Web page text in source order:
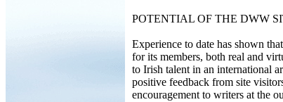
POTENTIAL OF THE DWW
Experience to date has shown
for its members, both real and
to Irish talent in an international
positive feedback from site
encouragement to writers at the